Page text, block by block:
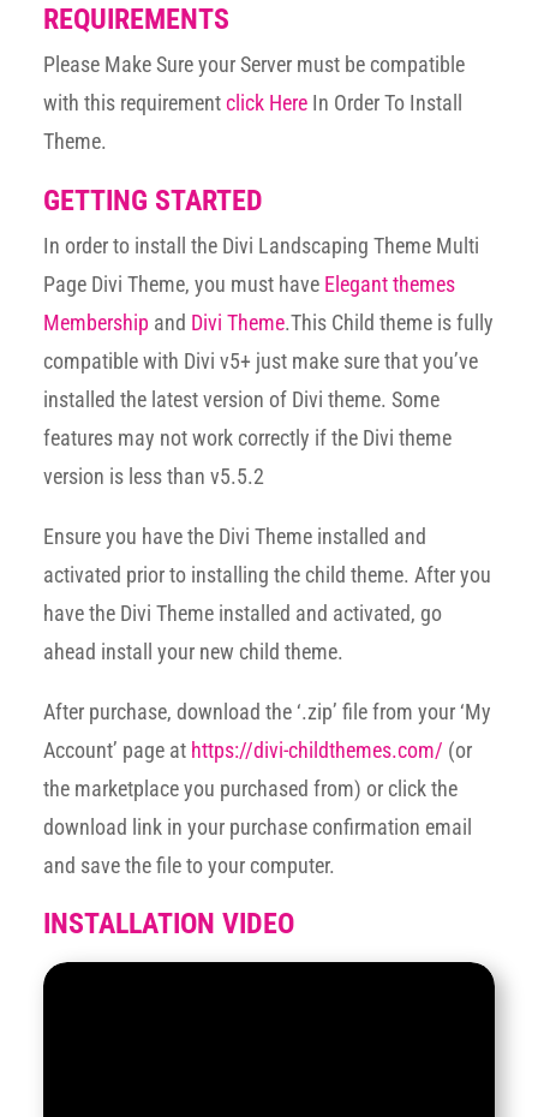
REQUIREMENTS
Please Make Sure your Server must be compatible
with this requirementclick Here In Order To Install
Theme.
GETTING STARTED
In order to install the Divi Landscaping Theme Multi
Page Divi Theme, you must have Elegant themes
Membership and Divi Theme.This Child theme is fully
compatible with Divi v5+ just make sure that you’ve
installed the latest version of Divi theme. Some
features may not work correctly if the Divi theme
version is less than v5.5.2
Ensure you have the Divi Theme installed and
activated prior to installing the child theme. After you
have the Divi Theme installed and activated, go
ahead install your new child theme.
After purchase, download the ‘.zip’ file from your ‘My
Account’ page at https://divi-childthemes.com/ (or
the marketplace you purchased from) or click the
download link in your purchase confirmation email
and save the file to your computer.
INSTALLATION VIDEO